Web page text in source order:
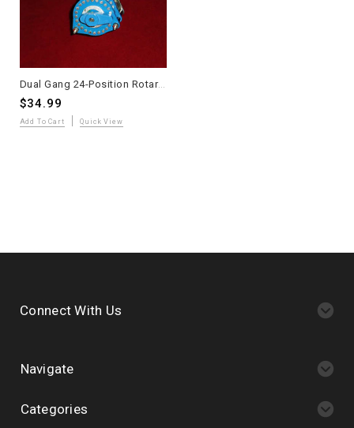
Dual Gang 24-Position Rotary Switch Military Grade
$34.99
Add To Cart Quick View
Connect With Us
Navigate
Categories